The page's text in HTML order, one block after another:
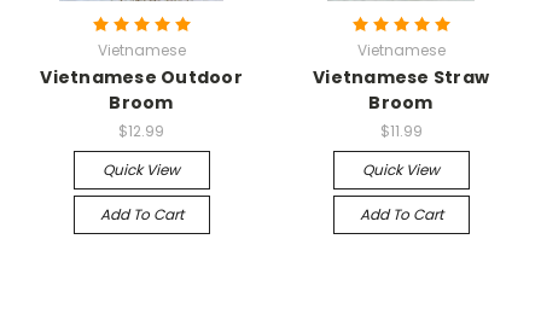
Vietnamese
Vietnamese Outdoor
Broom
$12.99
Quick View
Add To Cart
Vietnamese
Vietnamese Straw
Broom
$11.99
Quick View
Add To Cart